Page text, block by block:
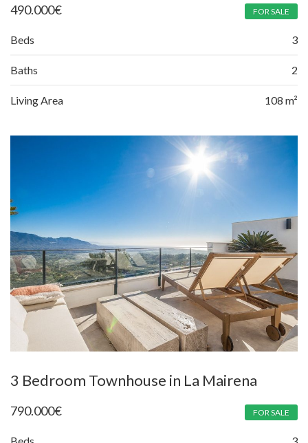
490.000€ FOR SALE
Beds 3
Baths 2
Living Area 108 m²
3 Bedroom Townhouse in La Mairena
790.000€ FOR SALE
Beds 3